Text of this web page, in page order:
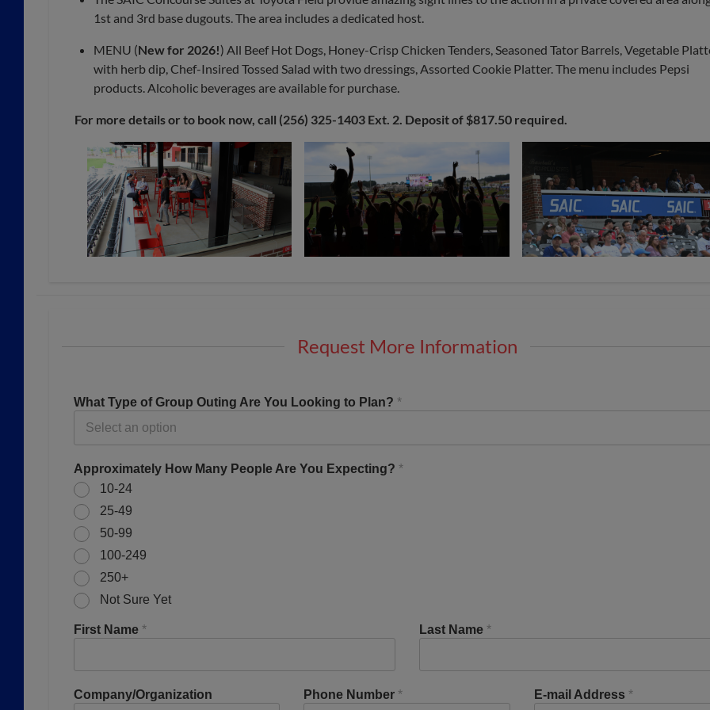
1st and 3rd base dugouts. The area includes a dedicated host.
MENU (New for 2026!) All Beef Hot Dogs, Honey-Crisp Chicken Tenders, Seasoned Tator Barrels, Vegetable
with herb dip, Chef-Insired Tossed Salad with two dressings, Assorted Cookie Platter. The menu includes Pepsi
products. Alcoholic beverages are available for purchase.
For more details or to book now, call (256) 325-1403 Ext. 2. Deposit of $817.50 required.
Request More Information
What Type of Group Outing Are You Looking to Plan? *
Approximately How Many People Are You Expecting? *
10-24
25-49
50-99
100-249
250+
Not Sure Yet
First Name * Last Name *
Company/Organization Phone Number * E-mail Address *